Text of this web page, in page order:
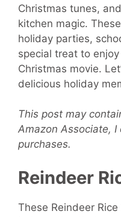
Christmas tunes,
kitchen magic.
holiday parties,
special treat to
Christmas movie.
delicious holiday
This post may
Amazon Associate,
purchases.
Reindeer
These Reindeer